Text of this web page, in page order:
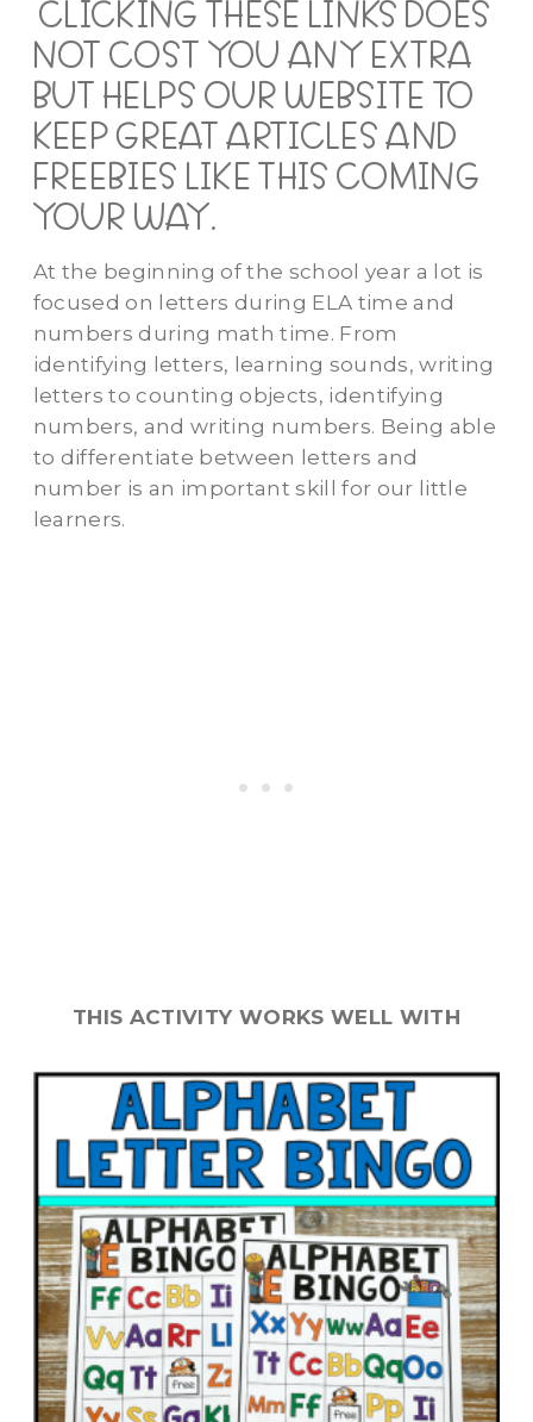
CLICKING THESE LINKS DOES
NOT COST YOU ANY EXTRA
BUT HELPS OUR WEBSITE TO
KEEP GREAT ARTICLES AND
FREEBIES LIKE THIS COMING
YOUR WAY.
At the beginning of the schoolyear a lot is
focused on letters during ELA time and
numbers during math time. From
identifying letters, learning sounds, writing
letters to counting objects, identifying
numbers, and writing numbers. Being able
to differentiate between letters and
number is an important skill for our little
learners.
THIS ACTIVITY WORKS WELL WITH